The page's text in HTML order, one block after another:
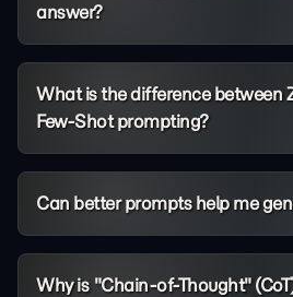
answer?
What is the difference between
Few-Shot prompting?
Can better prompts help me
Why is "Chain-of-Thought"